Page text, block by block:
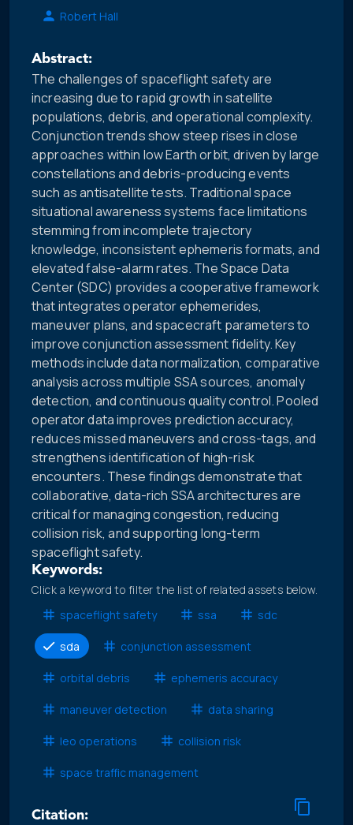
Robert Hall
Abstract:
The challenges of spaceflight safety are
increasing due to rapid growth in satellite
populations, debris, and operational complexity.
Conjunction trends show steep rises in close
approaches within low Earth orbit, driven by large
constellations and debris-producing events
such as antisatellite tests. Traditional space
situational awareness systems face limitations
stemming from incomplete trajectory
knowledge, inconsistent ephemeris formats, and
elevated false-alarm rates. The Space Data
Center (SDC) provides a cooperative framework
that integrates operator ephemerides,
maneuver plans, and spacecraft parameters to
improve conjunction assessment fidelity. Key
methods include data normalization, comparative
analysis across multiple SSA sources, anomaly
detection, and continuous quality control. Pooled
operator data improves prediction accuracy,
reduces missed maneuvers and cross-tags, and
strengthens identification of high-risk
encounters. These findings demonstrate that
collaborative, data-rich SSA architectures are
critical for managing congestion, reducing
collision risk, and supporting long-term
spaceflight safety.
Keywords:
Click a keyword to filter the list of related assets below.
spaceflight safety
ssa sdc
sda conjunction assessment
orbital debris ephemeris accuracy
maneuver detection data sharing
leo operations collision risk
space traffic management
Citation: